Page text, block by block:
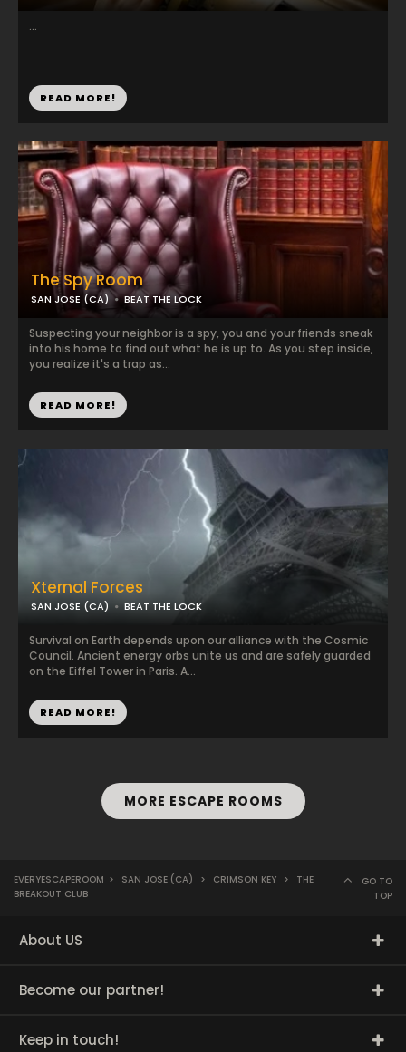
...
READ MORE!
The Spy Room
SAN JOSE (CA) BEAT THE LOCK
Suspecting your neighbor is a spy, you and your friends sneak
into his home to find out what he is up to. As you step inside,
you realize it's a trap as...
READ MORE!
Xternal Forces
SAN JOSE (CA) BEAT THE LOCK
Survival on Earth depends upon our alliance with the Cosmic
Council. Ancient energy orbs unite us and are safely guarded
on the Eiffel Tower in Paris. A...
READ MORE!
MORE ESCAPE ROOMS
EVERYESCAPEROOM > SAN JOSE (CA) > CRIMSON KEY >
THE
BREAKOUT CLUB
GO TO
TOP
About US
Become our partner!
Keep in touch!